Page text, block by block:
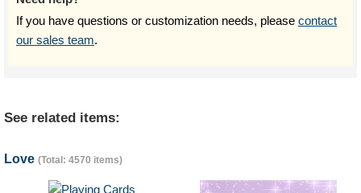
If you have questions or customization needs, please contact
our sales team.
See related items:
Love (Total: 4570 items)